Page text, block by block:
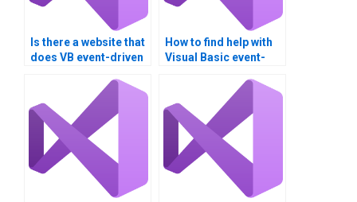
Is there a website that
does VB event-driven
assignments?
How to find help with
Visual Basic event-